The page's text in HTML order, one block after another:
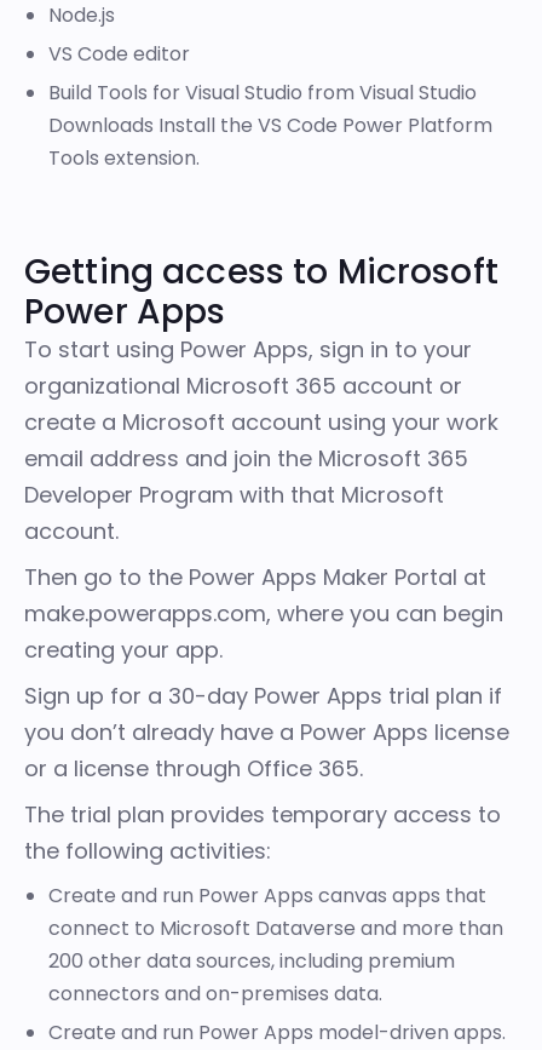
Node.js
VS Code editor
Build Tools for Visual Studio from Visual Studio
Downloads Install the VS Code Power Platform
Tools extension.
Getting access to Microsoft
Power Apps
To start using Power Apps, sign in to your
organizational Microsoft 365 account or
create a Microsoft account using your work
email address and join the Microsoft 365
Developer Program with that Microsoft
account.
Then go to the Power Apps Maker Portal at
make.powerapps.com, where you can begin
creating your app.
Sign up for a 30-day Power Apps trial plan if
you don’t already have a Power Apps license
or a license through Office 365.
The trial plan provides temporary access to
the following activities:
Create and run Power Apps canvas apps that
connect to Microsoft Dataverse and more than
200 other data sources, including premium
connectors and on-premises data.
Create and run Power Apps model-driven apps.